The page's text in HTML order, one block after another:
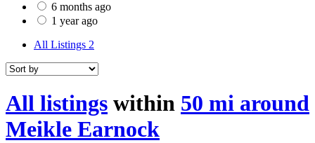
6 months ago
1 year ago
All Listings 2
All listings within 50 mi around
Meikle Earnock